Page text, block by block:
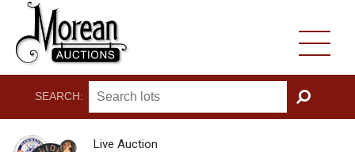
SEARCH:
GO
Live Auction